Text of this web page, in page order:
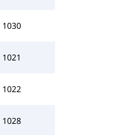
1030
1021
1022
1028